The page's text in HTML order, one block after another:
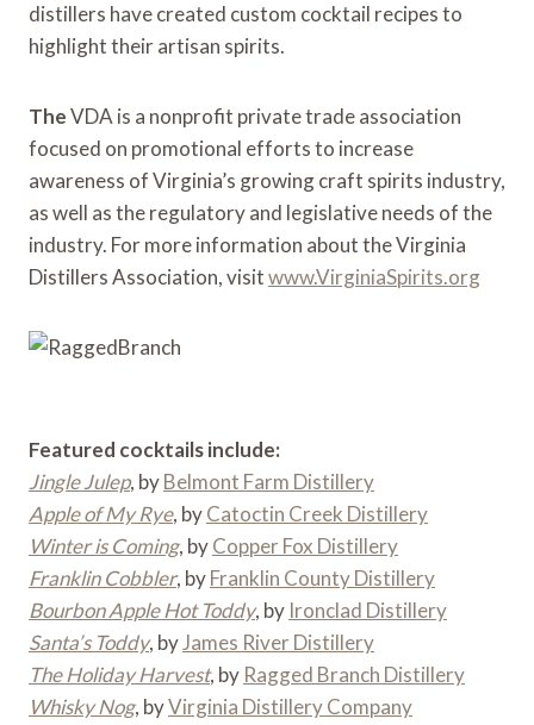
distillers have created custom cocktail recipes to
highlight their artisan spirits.
TheVDA is a nonprofit private trade association
focused on promotional efforts to increase
awareness of Virginia’s growing craft spirits industry,
as well as the regulatory and legislative needs of the
industry. For more information about the Virginia
Distillers Association, visitwww.VirginiaSpirits.org
Featured cocktails include:
Jingle Julep, byBelmont Farm Distillery
Apple of My Rye, byCatoctin Creek Distillery
Winter is Coming, byCopper Fox Distillery
Franklin Cobbler, byFranklin County Distillery
Bourbon Apple Hot Toddy, by Ironclad Distillery
Santa’s Toddy, byJames River Distillery
The Holiday Harvest, by Ragged Branch Distillery
Whisky Nog, byVirginia Distillery Company